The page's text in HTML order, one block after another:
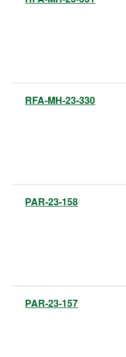
RFA-MH-23-330
PAR-23-158
PAR-23-157